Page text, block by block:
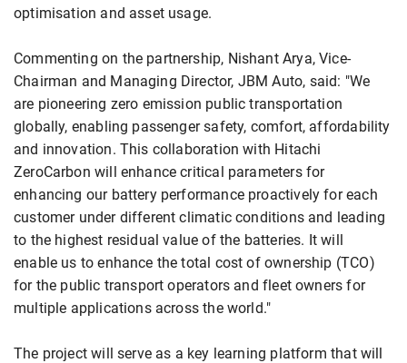
optimisation and asset usage.
Commenting on the partnership, Nishant Arya, Vice-
Chairman and Managing Director, JBM Auto, said: "We
are pioneering zero emission public transportation
globally, enabling passenger safety, comfort, affordability
and innovation. This collaboration with Hitachi
ZeroCarbon will enhance critical parameters for
enhancing our battery performance proactively for each
customer under different climatic conditions and leading
to the highest residual value of the batteries. It will
enable us to enhance the total cost of ownership (TCO)
for the public transport operators and fleet owners for
multiple applications across the world."
The project will serve as a key learning platform that will